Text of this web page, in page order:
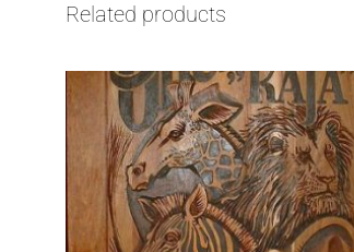
Related products